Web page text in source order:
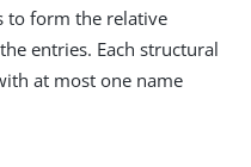
to form the relative
entries. Each structural
at most one name